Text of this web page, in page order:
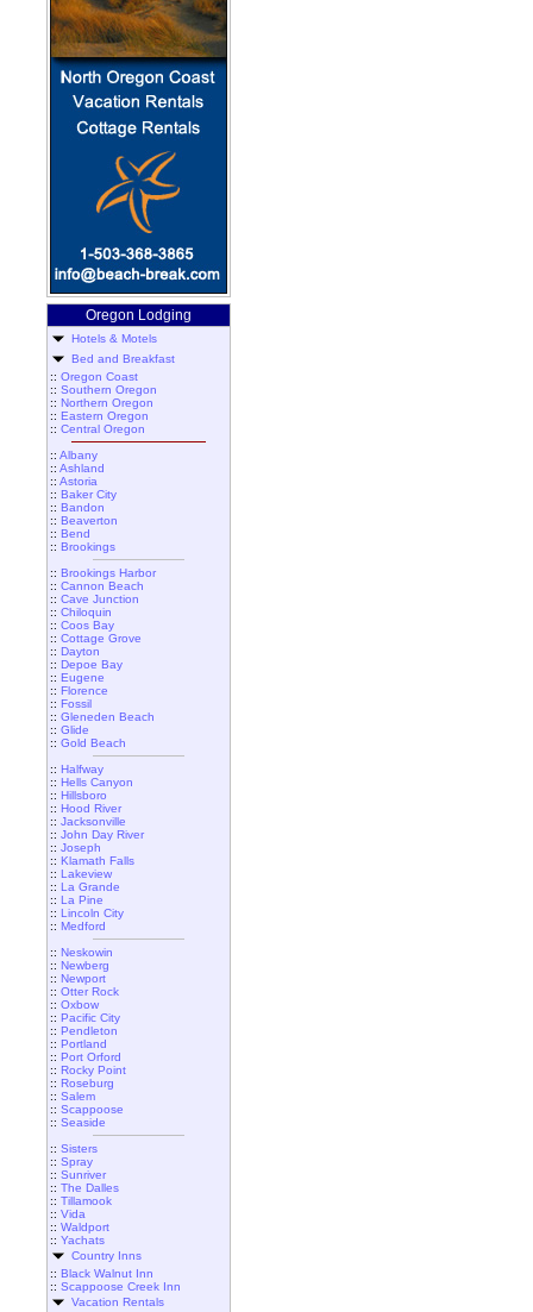
Oregon Lodging
Hotels & Motels
Bed and Breakfast
:: Oregon Coast
:: Southern Oregon
:: Northern Oregon
:: Eastern Oregon
:: Central Oregon
:: Albany
:: Ashland
:: Astoria
:: Baker City
:: Bandon
:: Beaverton
:: Bend
:: Brookings
:: Brookings Harbor
:: Cannon Beach
:: Cave Junction
:: Chiloquin
:: Coos Bay
:: Cottage Grove
:: Dayton
:: Depoe Bay
:: Eugene
:: Florence
:: Fossil
:: Gleneden Beach
:: Glide
:: Gold Beach
:: Halfway
:: Hells Canyon
:: Hillsboro
:: Hood River
:: Jacksonville
:: John Day River
:: Joseph
:: Klamath Falls
:: Lakeview
:: La Grande
:: La Pine
:: Lincoln City
:: Medford
:: Neskowin
:: Newberg
:: Newport
:: Otter Rock
:: Oxbow
:: Pacific City
:: Pendleton
:: Portland
:: Port Orford
:: Rocky Point
:: Roseburg
:: Salem
:: Scappoose
:: Seaside
:: Sisters
:: Spray
:: Sunriver
:: The Dalles
:: Tillamook
:: Vida
:: Waldport
:: Yachats
Country Inns
:: Black Walnut Inn
:: Scappoose Creek Inn
Vacation Rentals